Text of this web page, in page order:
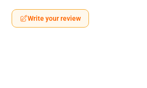
Write your review